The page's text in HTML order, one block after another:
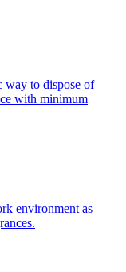
way to dispose of
with minimum
environment as